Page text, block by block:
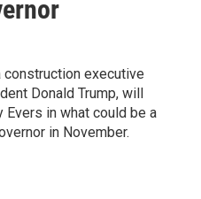
construction executive
Donald Trump, will
Evers in what could be a
in November.